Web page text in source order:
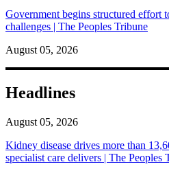
Government begins structured effort
challenges | The Peoples Tribune
August 05, 2026
Headlines
August 05, 2026
Kidney disease drives more than
specialist care delivers | The Peoples